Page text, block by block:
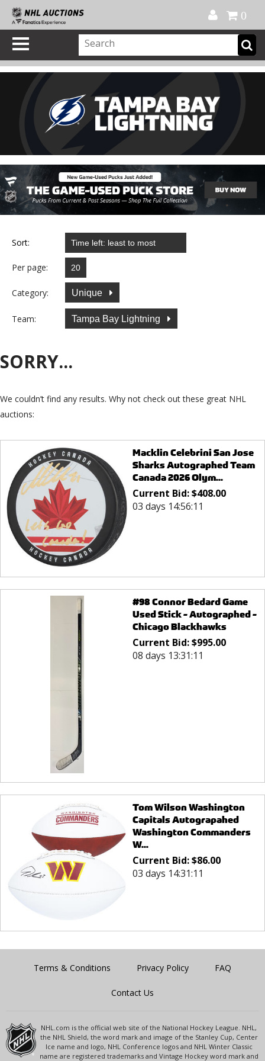
0
Sort:
Per page:
Category: Unique
Team: Tampa Bay Lightning
SORRY...
We couldn’t find any results. Why not check out these great NHL
auctions:
Macklin Celebrini San Jose
Sharks Autographed Team
Canada 2026 Olym...
Current Bid:$408.00
03 days 14:56:11
#98 Connor Bedard Game
Used Stick - Autographed -
Chicago Blackhawks
Current Bid:$995.00
08 days 13:31:11
Tom Wilson Washington
Capitals Autograpahed
Washington Commanders
W...
Current Bid:$86.00
03 days 14:31:11
Terms & Conditions Privacy Policy FAQ
Contact Us
NHL.com is the official web site of the National Hockey League. NHL,
the NHL Shield, the word mark and image of the Stanley Cup, Center
Ice name and logo, NHL Conference logos and NHL Winter Classic
name are registered trademarks and Vintage Hockey word mark and